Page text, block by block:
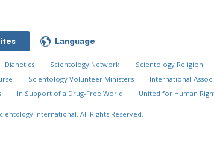
Language
Dianetics Scientology Network Scientology Religion
Scientology Volunteer Ministers International
In Support of a Drug-Free World United for Human
International. All Rights Reserved.